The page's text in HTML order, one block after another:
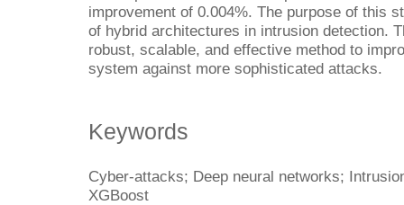
improvement of 0.004%. The purpose of this
of hybrid architectures in intrusion detection.
robust, scalable, and effective method to
system against more sophisticated attacks.
Keywords
Cyber-attacks; Deep neural networks;
XGBoost